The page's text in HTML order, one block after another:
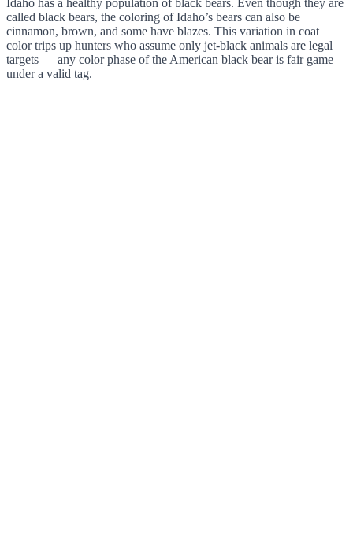
called black bears, the coloring of Idaho’s bears can also be
cinnamon, brown, and some have blazes. This variation in coat
color trips up hunters who assume only jet-black animals are legal
targets — any color phase of the American black bear is fair game
under a valid tag.